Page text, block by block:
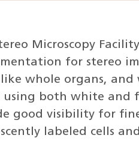
Microscopy
for stereo
whole organs, and
both white and
good visibility for
labeled cells